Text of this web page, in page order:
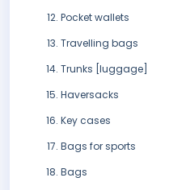
Pocket wallets
Travelling bags
Trunks [luggage]
Haversacks
Key cases
Bags for sports
Bags